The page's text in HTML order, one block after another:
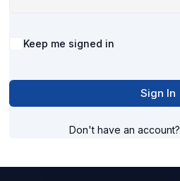
Alternative:
Keep me signed in
Sign In
Don't have an account?